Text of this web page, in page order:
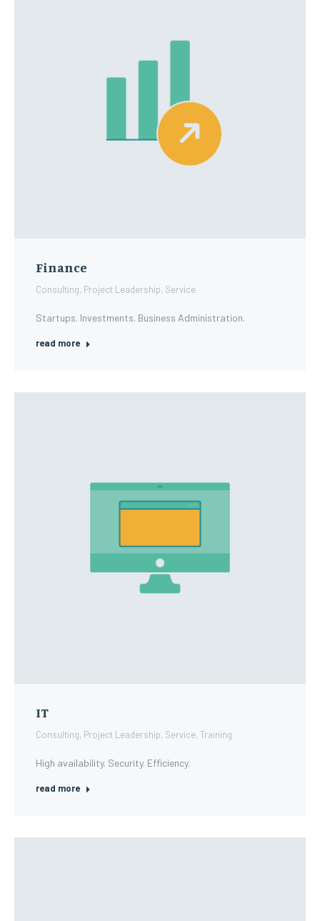
Finance
Consulting, Project Leadership, Service
Startups. Investments. Business Administration.
read more
IT
Consulting, Project Leadership, Service, Training
High availability. Security. Efficiency.
read more